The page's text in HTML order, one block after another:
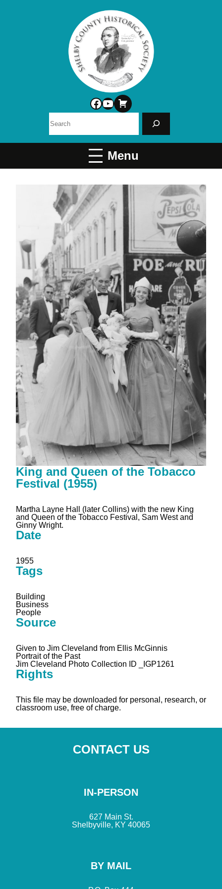
Facebook
YouTube
King and Queen of the Tobacco
Festival (1955)
Martha Layne Hall (later Collins) with the new King
and Queen of the Tobacco Festival, Sam West and
Ginny Wright.
Date
1955
Tags
Building
Business
People
Source
Given to Jim Cleveland from Ellis McGinnis
Portrait of the Past
Jim Cleveland Photo Collection ID _IGP1261
Rights
This file may be downloaded for personal, research, or
classroom use, free of charge.
CONTACT US
BY MAIL
IN-PERSON
627 Main St.
Shelbyville, KY 40065